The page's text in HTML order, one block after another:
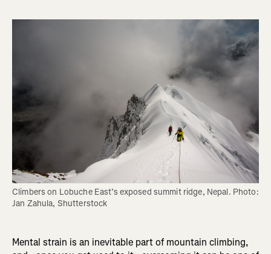
Climbers on Lobuche East’s exposed summit ridge, Nepal. Photo:
Jan Zahula, Shutterstock
Mental strain is an inevitable part of mountain climbing,